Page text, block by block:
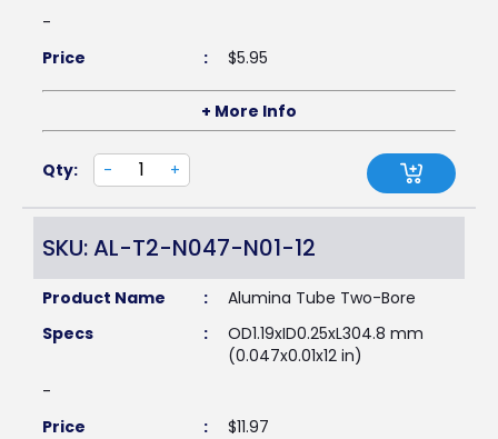
-
Price
: $5.95
+ More Info
Qty: - +
SKU: AL-T2-N047-N01-12
Product Name :
Alumina Tube Two-Bore
Specs
:
OD1.19xID0.25xL304.8 mm
(0.047x0.01x12 in)
-
Price
: $11.97